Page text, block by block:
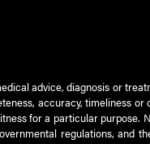
advice, diagnosis or
accuracy, timeliness
for a particular
regulations,